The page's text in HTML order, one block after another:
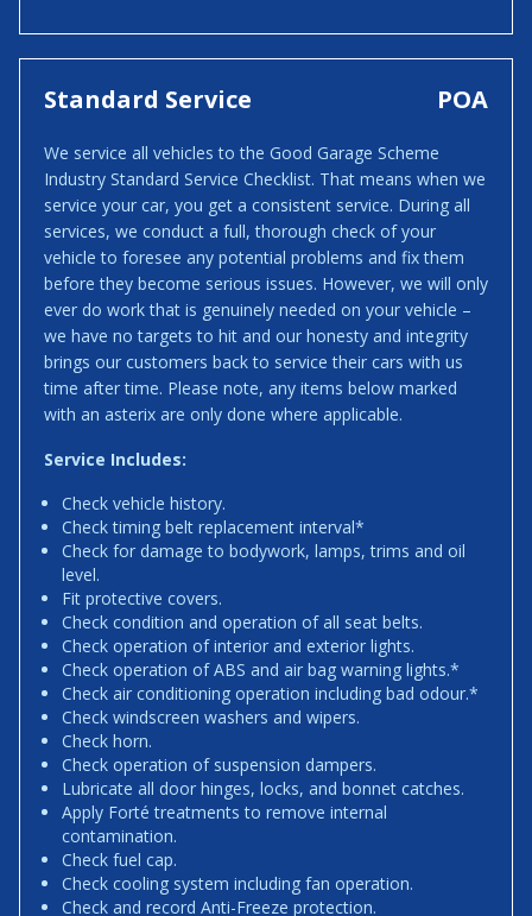
Standard Service POA
We service all vehicles to the Good Garage Scheme
Industry Standard Service Checklist. That means when we
service your car, you get a consistent service. During all
services, we conduct a full, thorough check of your
vehicle to foresee any potential problems and fix them
before they become serious issues. However, we will only
ever do work that is genuinely needed on your vehicle –
we have no targets to hit and our honesty and integrity
brings our customers back to service their cars with us
time after time. Please note, any items below marked
with an asterix are only done where applicable.
Service Includes:
Check vehicle history.
Check timing belt replacement interval*
Check for damage to bodywork, lamps, trims and oil
level.
Fit protective covers.
Check condition and operation of all seat belts.
Check operation of interior and exterior lights.
Check operation of ABS and air bag warning lights.*
Check air conditioning operation including bad odour.*
Check windscreen washers and wipers.
Check horn.
Check operation of suspension dampers.
Lubricate all door hinges, locks, and bonnet catches.
Apply Forté treatments to remove internal
contamination.
Check fuel cap.
Check cooling system including fan operation.
Check and record Anti-Freeze protection.